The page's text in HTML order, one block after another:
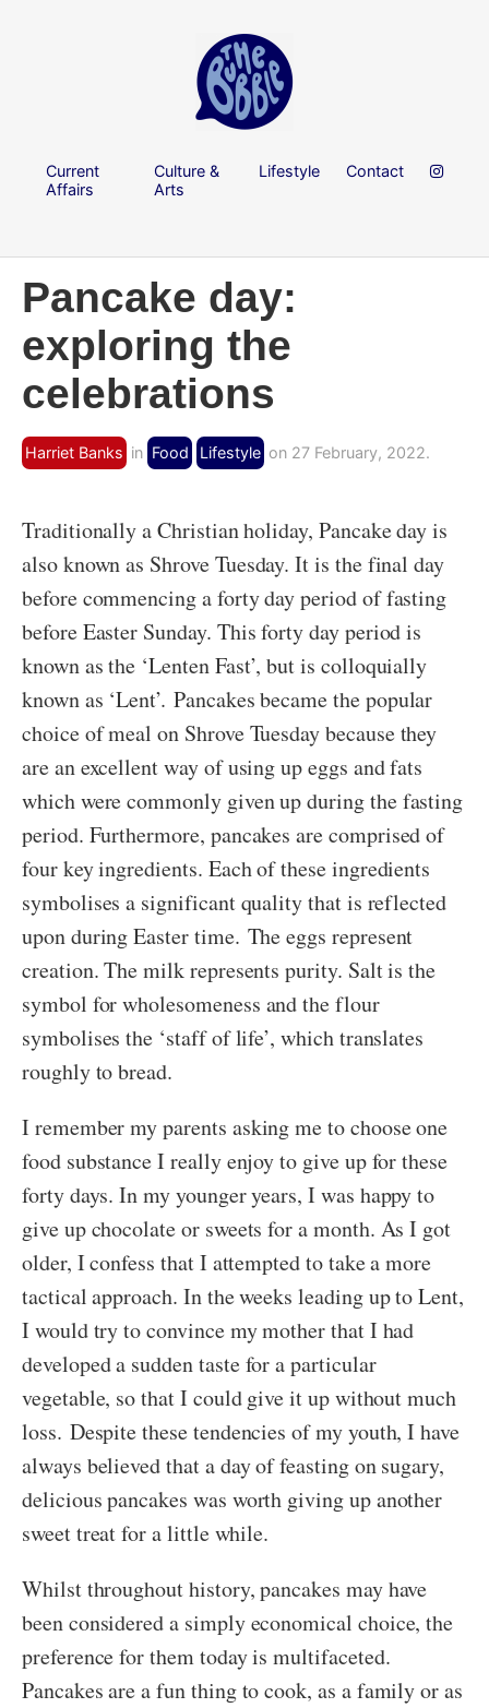
Current
Affairs
Culture &
Arts
Lifestyle Contact
Pancake day:
exploring the
celebrations
Harriet Banks in Food Lifestyle on 27 February, 2022.
Traditionally a Christian holiday, Pancake day is
also known as Shrove Tuesday. It is the final day
before commencing a forty day period of fasting
before Easter Sunday. This forty day period is
known as the ‘Lenten Fast’, but is colloquially
known as ‘Lent’. Pancakes became the popular
choice of meal on Shrove Tuesday because they
are an excellent way of using up eggs and fats
which were commonly given up during the fasting
period. Furthermore, pancakes are comprised of
four key ingredients. Each of these ingredients
symbolises a significant quality that is reflected
upon during Easter time. The eggs represent
creation. The milk represents purity. Salt is the
symbol for wholesomeness and the flour
symbolises the ‘staff of life’, which translates
roughly to bread.
I remember my parents asking me to choose one
food substance I really enjoy to give up for these
forty days. In my younger years, I was happy to
give up chocolate or sweets for a month. As I got
older, I confess that I attempted to take a more
tactical approach. In the weeks leading up to Lent,
I would try to convince my mother that I had
developed a sudden taste for a particular
vegetable, so that I could give it up without much
loss. Despite these tendencies of my youth, I have
always believed that a day of feasting on sugary,
delicious pancakes was worth giving up another
sweet treat for a little while.
Whilst throughout history, pancakes may have
been considered a simply economical choice, the
preference for them today is multifaceted.
Pancakes are a fun thing to cook, as a family or as